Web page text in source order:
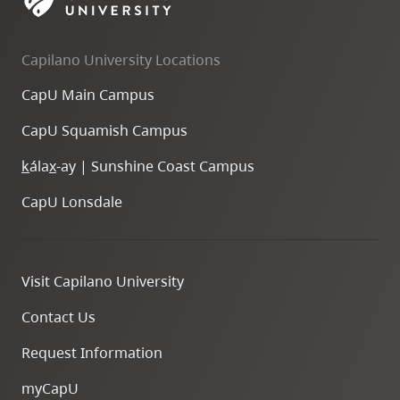
skip
site
navigation
three,
skip
site
search
Capilano University Locations
CapU Main Campus
CapU Squamish Campus
kálax-ay | Sunshine Coast Campus
CapU Lonsdale
Visit Capilano University
Contact Us
Request Information
myCapU